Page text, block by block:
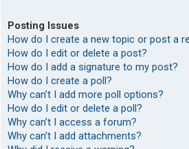
Posting Issues
How do I create a new topic or post a
How do I edit or delete a post?
How do I add a signature to my post?
How do I create a poll?
Why can’t I add more poll options?
How do I edit or delete a poll?
Why can’t I access a forum?
Why can’t I add attachments?